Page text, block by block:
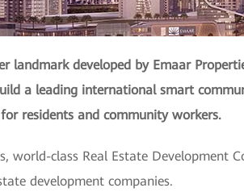
landmark developed by Emaar
a leading international smart
residents and community workers.
world-class Real Estate Development
development companies.